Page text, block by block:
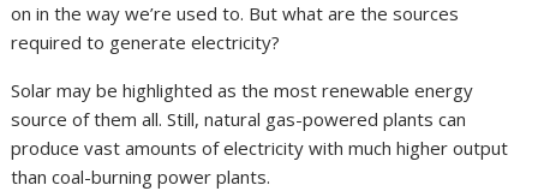
on in the way we’re used to. But what are the sources
required to generate electricity?
Solar may be highlighted as the most renewable energy
source of them all. Still, natural gas-powered plants can
produce vast amounts of electricity with much higher output
than coal-burning power plants.